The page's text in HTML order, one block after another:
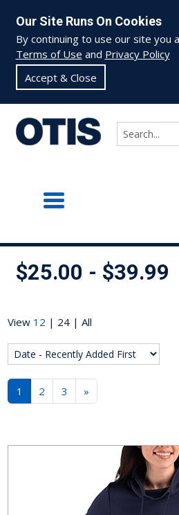
Our Site Runs On Cookies
By continuing to use our site you
Terms of Use and Privacy Policy
Accept & Close
$25.00 - $39.99
View 12 | 24 |All
1 2 3 »